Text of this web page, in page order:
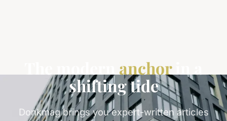
anchorin a
shifting tide
Donkmag brings you expert-written articles